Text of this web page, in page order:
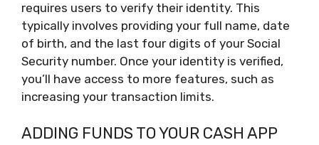
requires users to verify their identity. This
typically involves providing your full name, date
of birth, and the last four digits of your Social
Security number. Once your identity is verified,
you’ll have access to more features, such as
increasing your transaction limits.
ADDING FUNDS TO YOUR CASH APP